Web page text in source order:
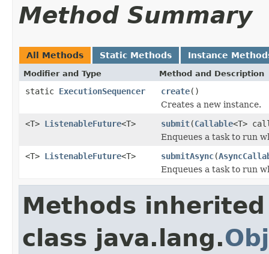
Method Summary
All Methods Static Methods Instance
Modifier and Type Method and Description
static ExecutionSequencer create()
Creates a new instance.
<T> ListenableFuture<T> submit(Callable<T>
Enqueues a task to run
<T> ListenableFuture<T> submitAsync(
Enqueues a task to run
Methods
class java.lang.